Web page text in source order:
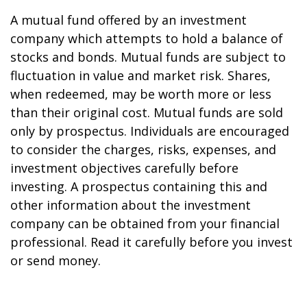
A mutual fund offered by an investment
company which attempts to hold a balance of
stocks and bonds. Mutual funds are subject to
fluctuation in value and market risk. Shares,
when redeemed, may be worth more or less
than their original cost. Mutual funds are sold
only by prospectus. Individuals are encouraged
to consider the charges, risks, expenses, and
investment objectives carefully before
investing. A prospectus containing this and
other information about the investment
company can be obtained from your financial
professional. Read it carefully before you invest
or send money.